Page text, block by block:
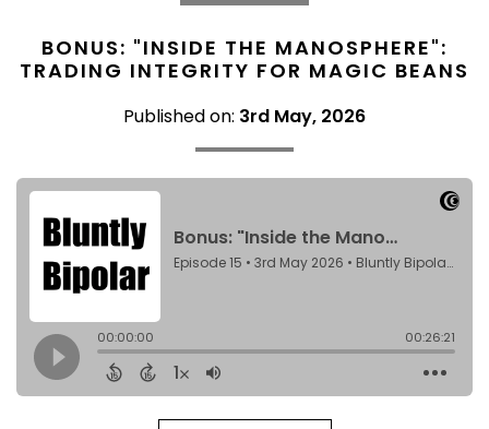
BONUS: "INSIDE THE MANOSPHERE":
TRADING INTEGRITY FOR MAGIC BEANS
Published on: 3rd May, 2026